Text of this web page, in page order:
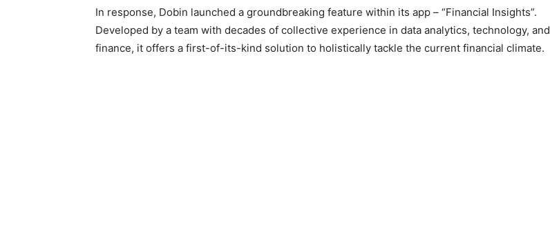
In response, Dobin launched a groundbreaking feature within its app – “Financial Insights”.
Developed by a team with decades of collective experience in data analytics, technology, and
finance, it offers a first-of-its-kind solution to holistically tackle the current financial climate.